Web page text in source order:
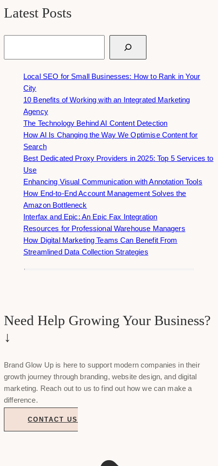
Latest Posts
Local SEO for Small Businesses: How to Rank in Your
City
10 Benefits of Working with an Integrated Marketing
Agency
The Technology Behind AI Content Detection
How AI Is Changing the Way We Optimise Content for
Search
Best Dedicated Proxy Providers in 2025: Top 5 Services to
Use
Enhancing Visual Communication with Annotation Tools
How End-to-End Account Management Solves the
Amazon Bottleneck
Interfax and Epic: An Epic Fax Integration
Resources for Professional Warehouse Managers
How Digital Marketing Teams Can Benefit From
Streamlined Data Collection Strategies
Need Help Growing Your Business?
↓
Brand Glow Up is here to support modern companies in their
growth journey through branding, website design, and digital
marketing. Reach out to us to find out how we can make a
difference.
CONTACT US